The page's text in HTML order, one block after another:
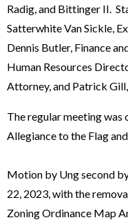
Radig, and Bittinger II.
Satterwhite Van Sickle,
Dennis Butler, Finance
Human Resources
Attorney, and Patrick
The regular meeting
Allegiance to the Flag
Motion by Ung second
22, 2023, with the
Zoning Ordinance Map